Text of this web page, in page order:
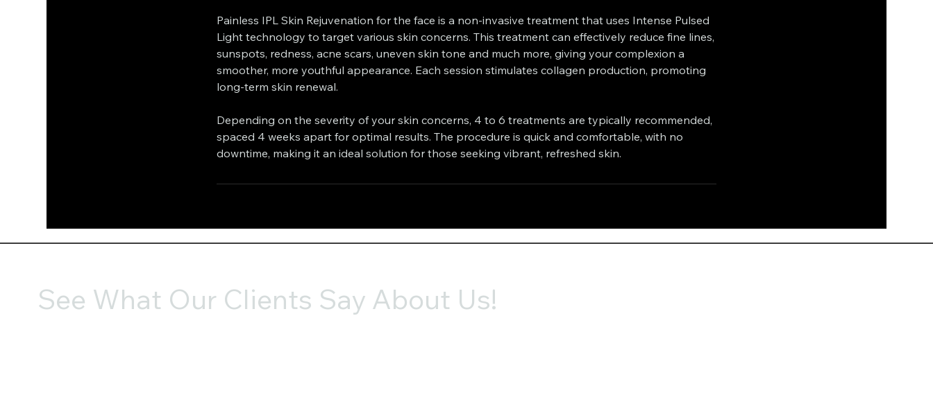
Painless IPL Skin Rejuvenation for the face is a non-invasive treatment that uses Intense Pulsed
Light technology to target various skin concerns. This treatment can effectively reduce fine lines,
sunspots, redness, acne scars, uneven skin tone and much more, giving your complexion a
smoother, more youthful appearance. Each session stimulates collagen production, promoting
long-term skin renewal.
Depending on the severity of your skin concerns, 4 to 6 treatments are typically recommended,
spaced 4 weeks apart for optimal results. The procedure is quick and comfortable, with no
downtime, making it an ideal solution for those seeking vibrant, refreshed skin.
See What Our Clients Say About Us!